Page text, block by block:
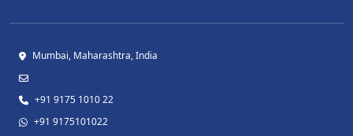
Mumbai, Maharashtra, India
+91 9175 1010 22
+91 9175101022